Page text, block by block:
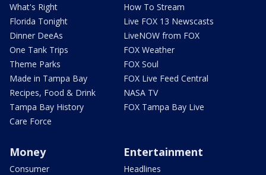
What's Right
Florida Tonight
Dinner DeeAs
One Tank Trips
Theme Parks
Made in Tampa Bay
Recipes, Food & Drink
Tampa Bay History
Care Force
How To Stream
Live FOX 13 Newscasts
LiveNOW from FOX
FOX Weather
FOX Soul
FOX Live Feed Central
NASA TV
FOX Tampa Bay Live
Money
Consumer
Entertainment
Headlines